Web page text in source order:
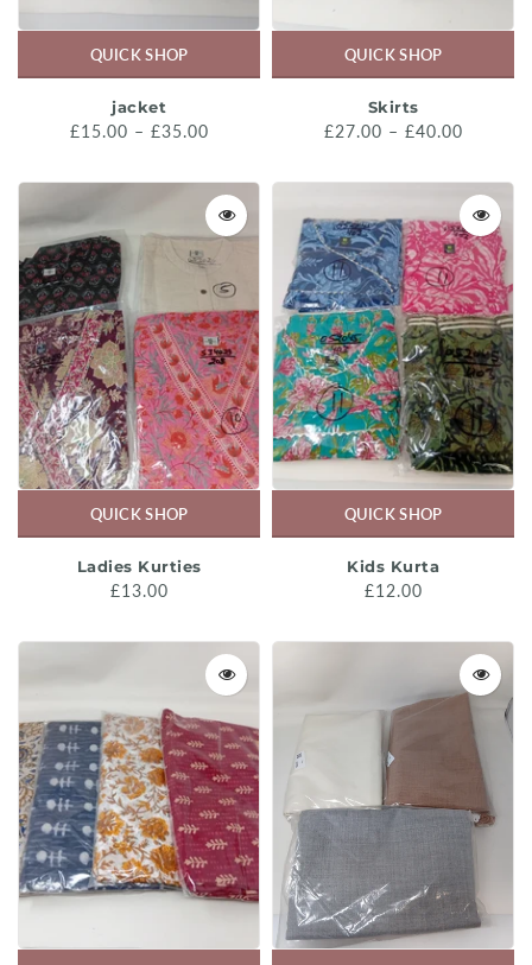
QUICK SHOP
jacket
£15.00 – £35.00
QUICK SHOP
Skirts
£27.00 – £40.00
QUICK SHOP
Ladies Kurties
£13.00
QUICK SHOP
Kids Kurta
£12.00